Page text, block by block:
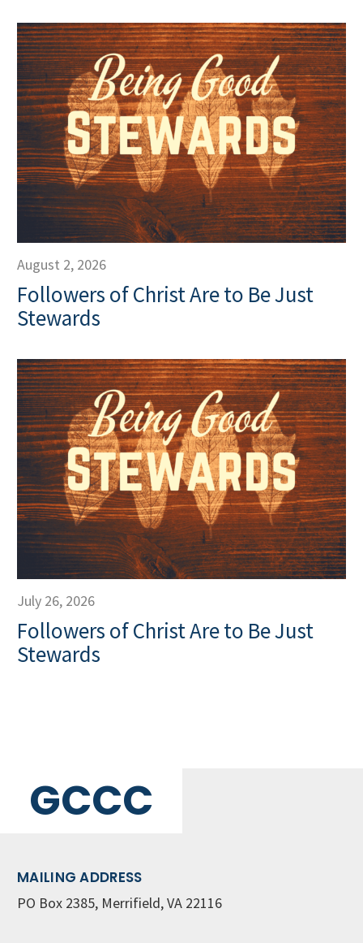
August 2, 2026
Followers of Christ Are to Be Just
Stewards
July 26, 2026
Followers of Christ Are to Be Just
Stewards
GCCC
MAILING ADDRESS
PO Box 2385, Merrifield, VA 22116